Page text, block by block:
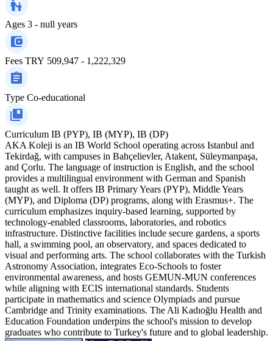
Ages 3 - null years
Fees TRY 509,947 - 1,222,329
Type Co-educational
Curriculum IB (PYP), IB (MYP), IB (DP)
AKA Koleji is an IB World School operating across Istanbul and
Tekirdağ, with campuses in Bahçelievler, Atakent, Süleymanpaşa,
and Çorlu. The language of instruction is English, and the school
provides a multilingual environment with German and Spanish
taught as well. It offers IB Primary Years (PYP), Middle Years
(MYP), and Diploma (DP) programs, along with Erasmus+. The
curriculum emphasizes inquiry-based learning, supported by
technology-enabled classrooms, laboratories, and robotics
infrastructure. Distinctive facilities include secure gardens, a sports
hall, a swimming pool, an observatory, and spaces dedicated to
visual and performing arts. The school collaborates with the Turkish
Astronomy Association, integrates Eco-Schools to foster
environmental awareness, and hosts GEMUN-MUN conferences
while aligning with ECIS international standards. Students
participate in mathematics and science Olympiads and pursue
Cambridge and Trinity examinations. The Ali Kadıoğlu Health and
Education Foundation underpins the school's mission to develop
graduates who contribute to Turkey's future and to global leadership.